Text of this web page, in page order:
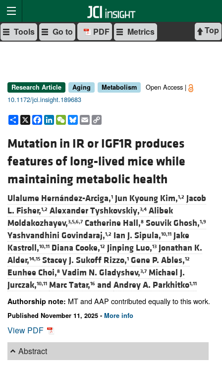
Top
Tools Go to PDF Metrics
Research Article Aging Metabolism
Open Access |
10.1172/jci.insight.189683
Share
X Facebook
LinkedIn
WeChat
Bluesky
Email
Mutation in IR or IGF1R produces
features of long-lived mice while
maintaining metabolic health
Ulalume Hernández-Arciga,1 Jun Kyoung Kim,1,2 Jacob
L. Fisher,1,2 Alexander Tyshkovskiy,3,4 Alibek
Moldakozhayev,3,5,6,7 Catherine Hall,8 Souvik Ghosh,1,9
Yashvandhini Govindaraj,1,2 Ian J. Sipula,10,11 Jake
Kastroll,10,11 Diana Cooke,12 Jinping Luo,13 Jonathan K.
Alder,14,15 Stacey J. Sukoff Rizzo,1 Gene P. Ables,12
Eunhee Choi,8 Vadim N. Gladyshev,3,7 Michael J.
Jurczak,10,11 Marc Tatar,16 and Andrey A. Parkhitko1,11
Authorship note: MT and AAP contributed equally to this work.
Published November 11, 2025 - More info
View PDF
Abstract